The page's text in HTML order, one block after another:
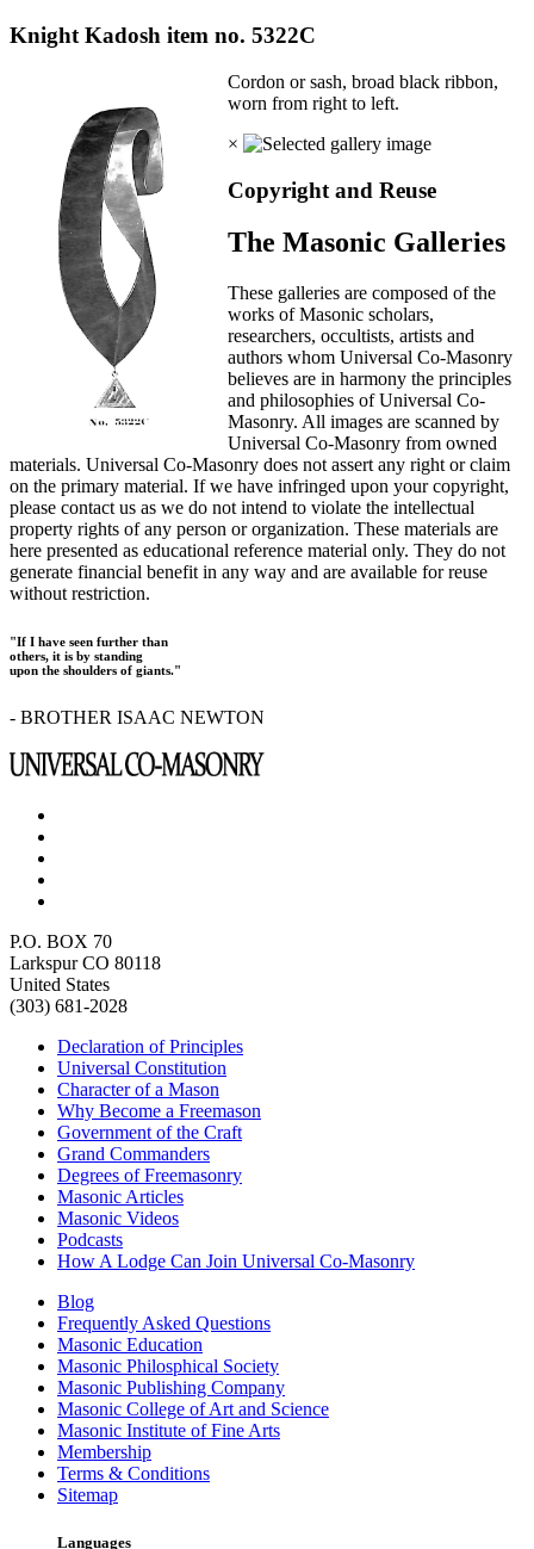
Knight Kadosh item no. 5322C
Cordon or sash, broad black ribbon,
worn from right to left.
×
Copyright and Reuse
The Masonic Galleries
These galleries are composed of the
works of Masonic scholars,
researchers, occultists, artists and
authors whom Universal Co-Masonry
believes are in harmony the principles
and philosophies of Universal Co-
Masonry. All images are scanned by
Universal Co-Masonry from owned
materials. Universal Co-Masonry does not assert any right or claim
on the primary material. If we have infringed upon your copyright,
please contact us as we do not intend to violate the intellectual
property rights of any person or organization. These materials are
here presented as educational reference material only. They do not
generate financial benefit in any way and are available for reuse
without restriction.
"If I have seen further than
others, it is by standing
upon the shoulders of giants."
- BROTHER ISAAC NEWTON
P.O. BOX 70
Larkspur CO 80118
United States
(303) 681-2028
Declaration of Principles
Universal Constitution
Character of a Mason
Why Become a Freemason
Government of the Craft
Grand Commanders
Degrees of Freemasonry
Masonic Articles
Masonic Videos
Podcasts
How A Lodge Can Join Universal Co-Masonry
Blog
Frequently Asked Questions
Masonic Education
Masonic Philosphical Society
Masonic Publishing Company
Masonic College of Art and Science
Masonic Institute of Fine Arts
Membership
Terms & Conditions
Sitemap
Languages